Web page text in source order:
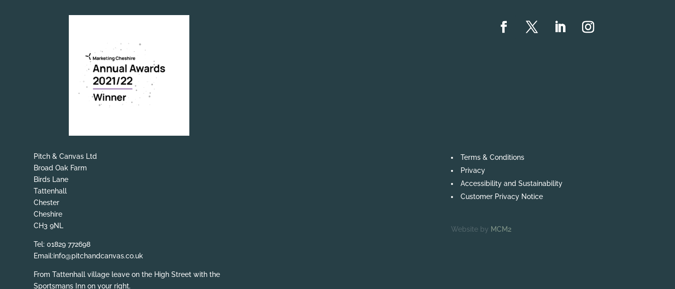
Pitch & Canvas Ltd
Broad Oak Farm
Birds Lane
Tattenhall
Chester
Cheshire
CH3 9NL
Tel: 01829 772698
Email:info@pitchandcanvas.co.uk
From Tattenhall village leave on the High Street with the
Sportsmans Inn on your right.
Terms & Conditions
Privacy
Accessibility and Sustainability
Customer Privacy Notice
Website by MCM2